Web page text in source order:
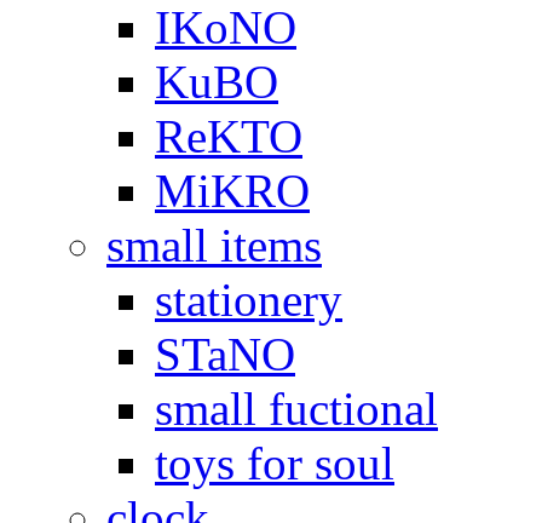
IKoNO
KuBO
ReKTO
MiKRO
small items
stationery
STaNO
small fuctional
toys for soul